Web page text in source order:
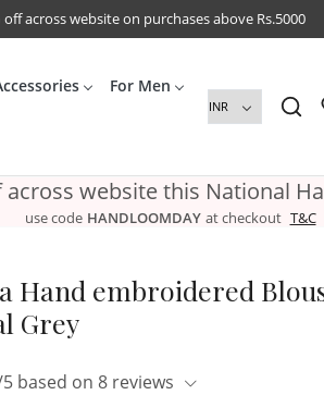
across website on purchases above Rs.5000
For Men
across website this National
use code HANDLOOMDAY at checkout T&C
Hand embroidered
Grey
based on 8 reviews